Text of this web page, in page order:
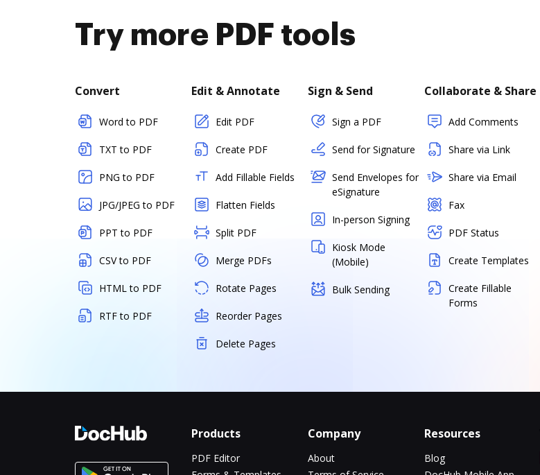
Try more PDF tools
Convert
Word to PDF
TXT to PDF
PNG to PDF
JPG/JPEG to PDF
PPT to PDF
CSV to PDF
HTML to PDF
RTF to PDF
Edit & Annotate
Edit PDF
Create PDF
Add Fillable Fields
Flatten Fields
Split PDF
Merge PDFs
Rotate Pages
Reorder Pages
Delete Pages
Sign & Send
Sign a PDF
Send for Signature
Send Envelopes for
eSignature
In-person Signing
Kiosk Mode
(Mobile)
Bulk Sending
Collaborate & Share
Add Comments
Share via Link
Share via Email
Fax
PDF Status
Create Templates
Create Fillable
Forms
Products
PDF Editor
Company
About
Resources
Blog